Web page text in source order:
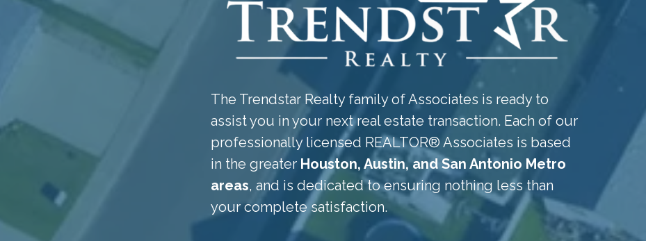
The Trendstar Realty family of Associates is ready to
assist you in your next real estate transaction. Each of our
professionally licensed REALTOR® Associates is based
in the greater Houston, Austin, and San Antonio Metro
areas, and is dedicated to ensuring nothing less than
your complete satisfaction.